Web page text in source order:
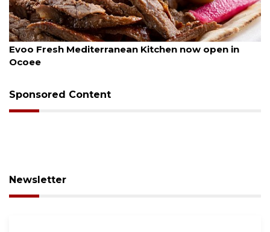
August 6, 2026
Evoo Fresh Mediterranean Kitchen now open in
Ocoee
Sponsored Content
Newsletter